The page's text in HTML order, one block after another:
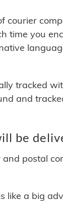
courier
time you
tracked
and
be
postal
like a big